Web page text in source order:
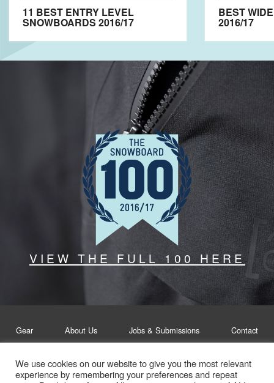
11 BEST ENTRY LEVEL
SNOWBOARDS 2016/17
BEST
2016/17
VIEW THE FULL 100 HERE
Gear About Us Jobs & Submissions Contact
Legal Privacy Policy
We use cookies on our website to give you the most relevant
experience by remembering your preferences and repeat